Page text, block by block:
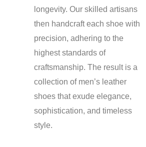
longevity. Our skilled artisans
then handcraft each shoe with
precision, adhering to the
highest standards of
craftsmanship. The result is a
collection of men’s leather
shoes that exude elegance,
sophistication, and timeless
style.